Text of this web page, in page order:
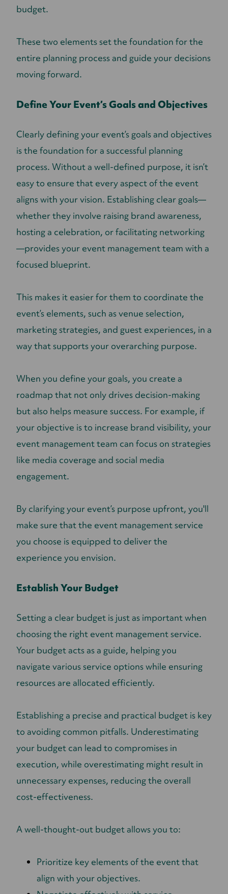
budget.
These two elements set the foundation for the
entire planning process and guide your decisions
moving forward.
Define Your Event’s Goals and Objectives
Clearly defining your event’s goals and objectives
is the foundation for a successful planning
process. Without a well-defined purpose, it isn’t
easy to ensure that every aspect of the event
aligns with your vision. Establishing clear goals—
whether they involve raising brand awareness,
hosting a celebration, or facilitating networking
—provides your event management team with a
focused blueprint.
This makes it easier for them to coordinate the
event’s elements, such as venue selection,
marketing strategies, and guest experiences, in a
way that supports your overarching purpose.
When you define your goals, you create a
roadmap that not only drives decision-making
but also helps measure success. For example, if
your objective is to increase brand visibility, your
event management team can focus on strategies
like media coverage and social media
engagement.
By clarifying your event’s purpose upfront, you'll
make sure that the event management service
you choose is equipped to deliver the
experience you envision.
Establish Your Budget
Setting a clear budget is just as important when
choosing the right event management service.
Your budget acts as a guide, helping you
navigate various service options while ensuring
resources are allocated efficiently.
Establishing a precise and practical budget is key
to avoiding common pitfalls. Underestimating
your budget can lead to compromises in
execution, while overestimating might result in
unnecessary expenses, reducing the overall
cost-effectiveness.
A well-thought-out budget allows you to:
Prioritize key elements of the event that
align with your objectives.